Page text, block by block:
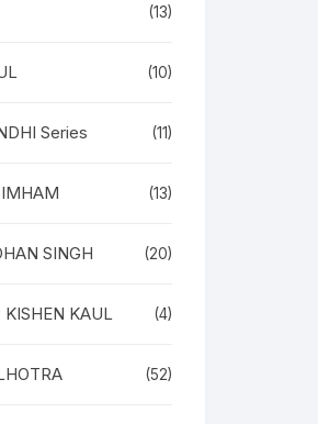
(13)
(10)
Series (11)
(13)
SINGH (20)
KISHEN KAUL (4)
(52)